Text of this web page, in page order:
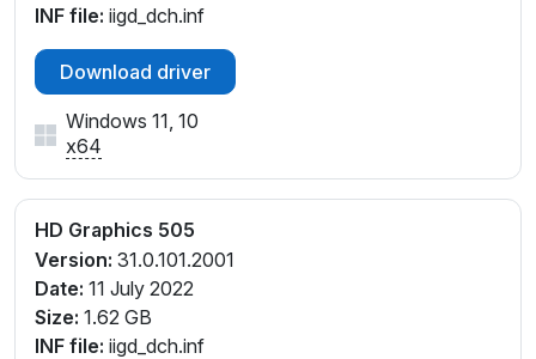
INF file: iigd_dch.inf
Download driver
Windows 11, 10
x64
HD Graphics 505
Version: 31.0.101.2001
Date: 11 July 2022
Size: 1.62 GB
INF file: iigd_dch.inf